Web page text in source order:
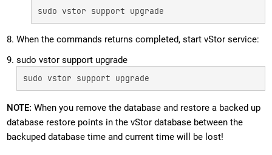
sudo vstor support upgrade
When the commands returns completed, start vStor service:
sudo vstor support upgrade
sudo vstor support upgrade
NOTE: When you remove the database and restore a backed up
database restore points in the vStor database between the
backuped database time and current time will be lost!